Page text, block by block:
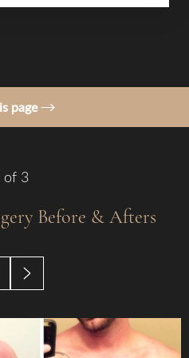
page
& After
of 3
Before & Afters